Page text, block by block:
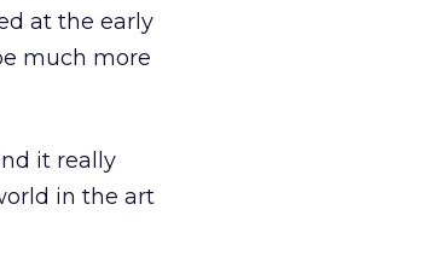
at the early
much more
it really
in the art